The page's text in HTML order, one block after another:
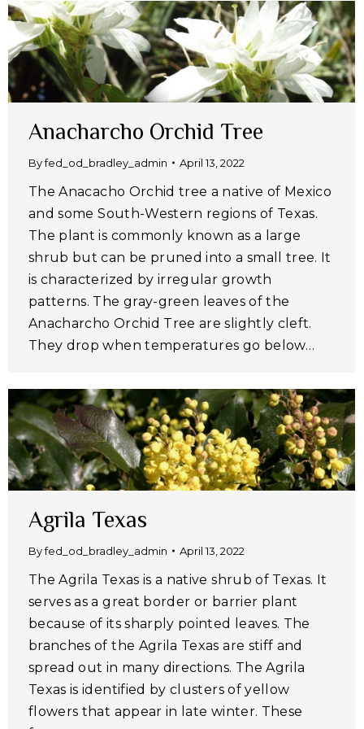
Anacharcho Orchid Tree
Byfed_od_bradley_admin April 13, 2022
The Anacacho Orchid tree a native of Mexico
and some South-Western regions of Texas.
The plant is commonly known as a large
shrub but can be pruned into a small tree. It
is characterized by irregular growth
patterns. The gray-green leaves of the
Anacharcho Orchid Tree are slightly cleft.
They drop when temperatures go below…
Agrila Texas
Byfed_od_bradley_admin April 13, 2022
The Agrila Texas is a native shrub of Texas. It
serves as a great border or barrier plant
because of its sharply pointed leaves. The
branches of the Agrila Texas are stiff and
spread out in many directions. The Agrila
Texas is identified by clusters of yellow
flowers that appear in late winter. These